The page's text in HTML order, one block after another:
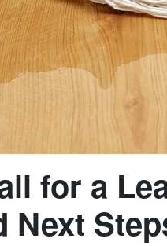
for a
Next